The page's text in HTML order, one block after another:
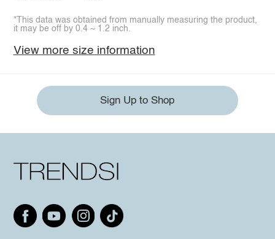
*This data was obtained from manually measuring the product,
it may be off by 0.4 ~ 1.2 inch.
View more size information
Sign Up to Shop